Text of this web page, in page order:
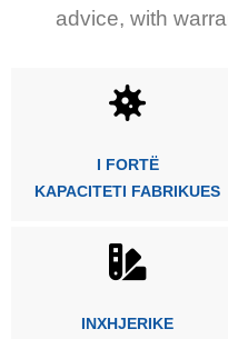
advice, with
I FORTË
KAPACITETI FABRIKUES
INXHJERIKE